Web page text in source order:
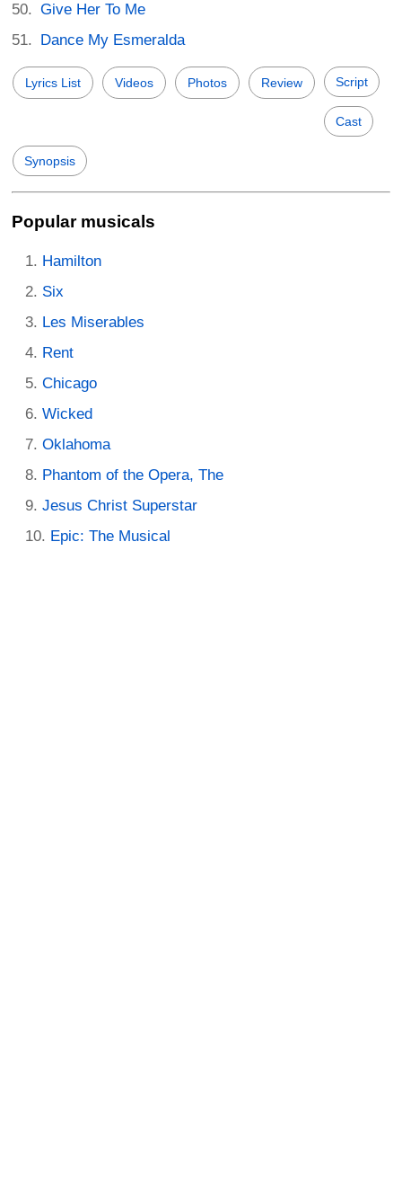
Give Her To Me
Dance My Esmeralda
Lyrics List Videos Photos Review Script
Cast
Synopsis
Popular musicals
Hamilton
Six
Les Miserables
Rent
Chicago
Wicked
Oklahoma
Phantom of the Opera, The
Jesus Christ Superstar
Epic: The Musical